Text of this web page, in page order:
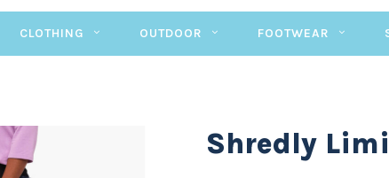
CLOTHING OUTDOOR FOOTWEAR
Shredly